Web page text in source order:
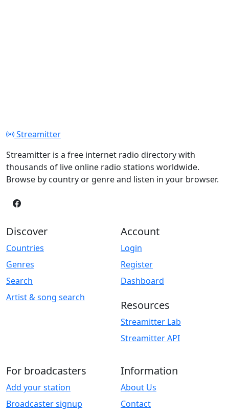
Streamitter
Streamitter is a free internet radio directory with
thousands of live online radio stations worldwide.
Browse by country or genre and listen in your browser.
Discover
Countries
Genres
Search
Artist & song search
Account
Login
Register
Dashboard
Resources
Streamitter Lab
Streamitter API
For broadcasters
Add your station
Broadcaster signup
Information
About Us
Contact